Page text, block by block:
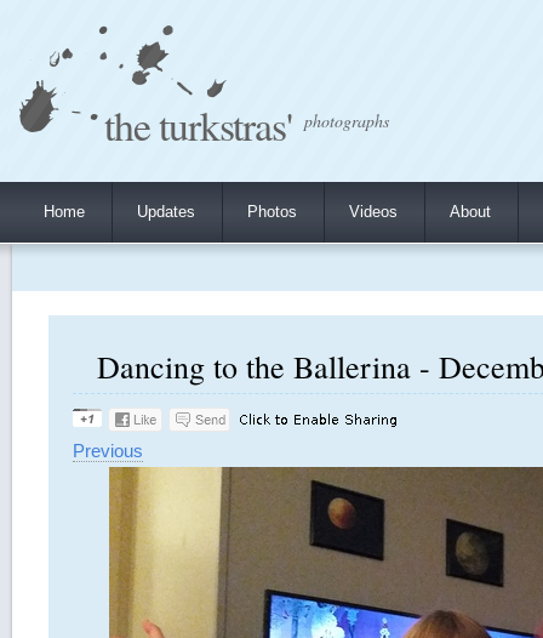
the turkstras' photographs
Home Updates Photos Videos About
Dancing to the Ballerina -
Previous